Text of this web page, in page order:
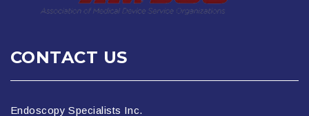
CONTACT US
Endoscopy Specialists Inc.